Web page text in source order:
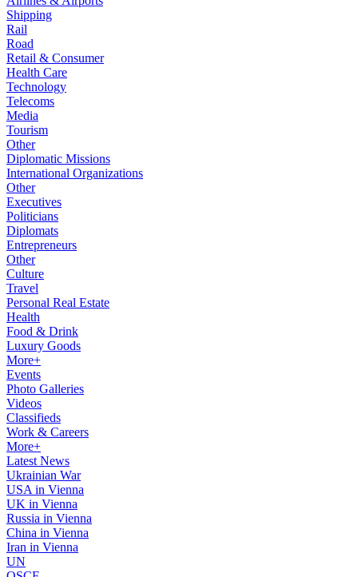
Shipping
Rail
Road
Retail & Consumer
Health Care
Technology
Telecoms
Media
Tourism
Other
Diplomatic Missions
International Organizations
Other
Executives
Politicians
Diplomats
Entrepreneurs
Other
Culture
Travel
Personal Real Estate
Health
Food & Drink
Luxury Goods
More+
Events
Photo Galleries
Videos
Classifieds
Work & Careers
More+
Latest News
Ukrainian War
USA in Vienna
UK in Vienna
Russia in Vienna
China in Vienna
Iran in Vienna
UN